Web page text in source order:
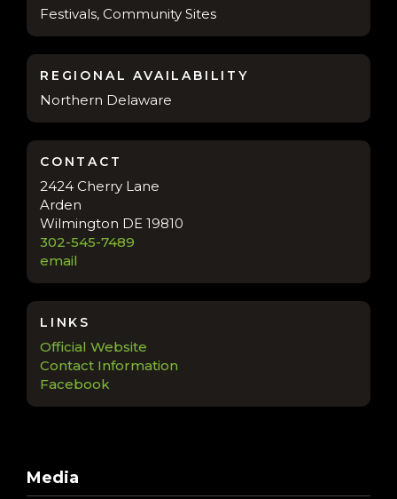
Festivals, Community Sites
REGIONAL AVAILABILITY
Northern Delaware
CONTACT
2424 Cherry Lane
Arden
Wilmington DE 19810
302-545-7489
email
LINKS
Official Website
Contact Information
Facebook
Media